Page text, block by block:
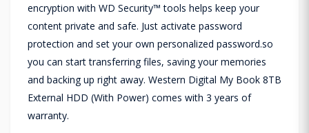
encryption with WD Security™ tools helps keep your
content private and safe. Just activate password
protection and set your own personalized password.so
you can start transferring files, saving your memories
and backing up right away. Western Digital My Book 8TB
External HDD (With Power) comes with 3 years of
warranty.